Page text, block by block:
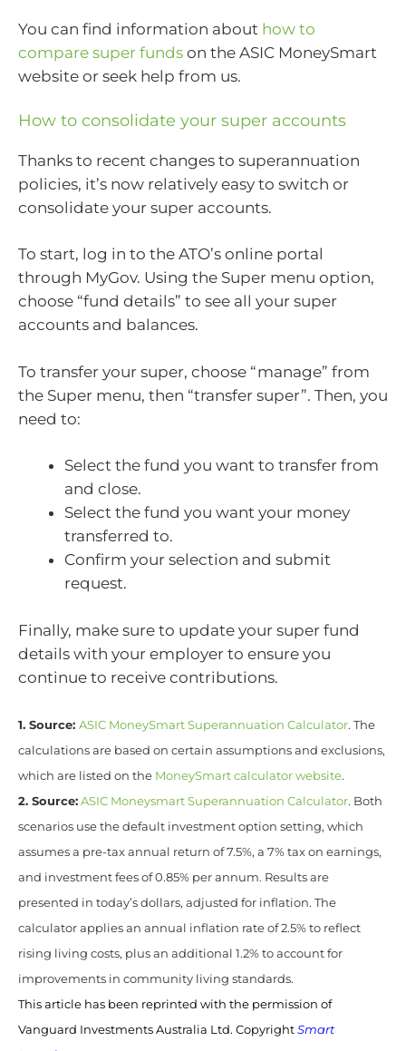
You can find information about how to
compare super funds on the ASIC MoneySmart
website or seek help from us.
How to consolidate your super accounts
Thanks to recent changes to superannuation
policies, it’s now relatively easy to switch or
consolidate your super accounts.
To start, log in to the ATO’s online portal
through MyGov. Using the Super menu option,
choose “fund details” to see all your super
accounts and balances.
To transfer your super, choose “manage” from
the Super menu, then “transfer super”. Then, you
need to:
Select the fund you want to transfer from
and close.
Select the fund you want your money
transferred to.
Confirm your selection and submit
request.
Finally, make sure to update your super fund
details with your employer to ensure you
continue to receive contributions.
1. Source: ASIC MoneySmart Superannuation Calculator. The
calculations are based on certain assumptions and exclusions,
which are listed on the MoneySmart calculator website.
2. Source: ASIC Moneysmart Superannuation Calculator. Both
scenarios use the default investment option setting, which
assumes a pre-tax annual return of 7.5%, a 7% tax on earnings,
and investment fees of 0.85% per annum. Results are
presented in today’s dollars, adjusted for inflation. The
calculator applies an annual inflation rate of 2.5% to reflect
rising living costs, plus an additional 1.2% to account for
improvements in community living standards.
This article has been reprinted with the permission of
Vanguard Investments Australia Ltd. Copyright Smart